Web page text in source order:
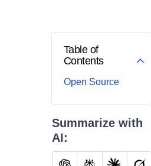
Table of
Contents
Open Source
Summarize with
AI: